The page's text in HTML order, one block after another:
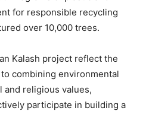
for responsible recycling
over 10,000 trees.
Kalash project reflect the
combining environmental
religious values,
participate in building a